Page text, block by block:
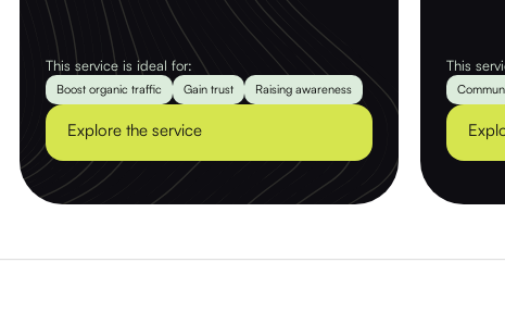
This service is ideal for:
Boost organic traffic Gain trust Raising awareness
Explore the service
This